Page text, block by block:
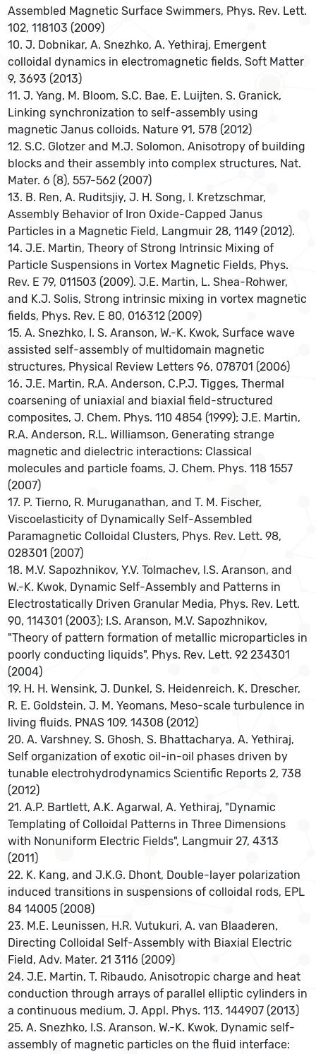
Assembled Magnetic Surface Swimmers, Phys. Rev. Lett.
102, 118103 (2009)
10. J. Dobnikar, A. Snezhko, A. Yethiraj, Emergent
colloidal dynamics in electromagnetic fields, Soft Matter
9, 3693 (2013)
11. J. Yang, M. Bloom, S.C. Bae, E. Luijten, S. Granick,
Linking synchronization to self-assembly using
magnetic Janus colloids, Nature 91, 578 (2012)
12. S.C. Glotzer and M.J. Solomon, Anisotropy of building
blocks and their assembly into complex structures, Nat.
Mater. 6 (8), 557-562 (2007)
13. B. Ren, A. Ruditsjiy, J. H. Song, I. Kretzschmar,
Assembly Behavior of Iron Oxide-Capped Janus
Particles in a Magnetic Field, Langmuir 28, 1149 (2012).
14. J.E. Martin, Theory of Strong Intrinsic Mixing of
Particle Suspensions in Vortex Magnetic Fields, Phys.
Rev. E 79, 011503 (2009). J.E. Martin, L. Shea-Rohwer,
and K.J. Solis, Strong intrinsic mixing in vortex magnetic
fields, Phys. Rev. E 80, 016312 (2009)
15. A. Snezhko, I. S. Aranson, W.-K. Kwok, Surface wave
assisted self-assembly of multidomain magnetic
structures, Physical Review Letters 96, 078701 (2006)
16. J.E. Martin, R.A. Anderson, C.P.J. Tigges, Thermal
coarsening of uniaxial and biaxial field-structured
composites, J. Chem. Phys. 110 4854 (1999); J.E. Martin,
R.A. Anderson, R.L. Williamson, Generating strange
magnetic and dielectric interactions: Classical
molecules and particle foams, J. Chem. Phys. 118 1557
(2007)
17. P. Tierno, R. Muruganathan, and T. M. Fischer,
Viscoelasticity of Dynamically Self-Assembled
Paramagnetic Colloidal Clusters, Phys. Rev. Lett. 98,
028301 (2007)
18. M.V. Sapozhnikov, Y.V. Tolmachev, I.S. Aranson, and
W.-K. Kwok, Dynamic Self-Assembly and Patterns in
Electrostatically Driven Granular Media, Phys. Rev. Lett.
90, 114301 (2003); I.S. Aranson, M.V. Sapozhnikov,
"Theory of pattern formation of metallic microparticles in
poorly conducting liquids", Phys. Rev. Lett. 92 234301
(2004)
19. H. H. Wensink, J. Dunkel, S. Heidenreich, K. Drescher,
R. E. Goldstein, J. M. Yeomans, Meso-scale turbulence in
living fluids, PNAS 109, 14308 (2012)
20. A. Varshney, S. Ghosh, S. Bhattacharya, A. Yethiraj,
Self organization of exotic oil-in-oil phases driven by
tunable electrohydrodynamics Scientific Reports 2, 738
(2012)
21. A.P. Bartlett, A.K. Agarwal, A. Yethiraj, "Dynamic
Templating of Colloidal Patterns in Three Dimensions
with Nonuniform Electric Fields", Langmuir 27, 4313
(2011)
22. K. Kang, and J.K.G. Dhont, Double-layer polarization
induced transitions in suspensions of colloidal rods, EPL
84 14005 (2008)
23. M.E. Leunissen, H.R. Vutukuri, A. van Blaaderen,
Directing Colloidal Self-Assembly with Biaxial Electric
Field, Adv. Mater. 21 3116 (2009)
24. J.E. Martin, T. Ribaudo, Anisotropic charge and heat
conduction through arrays of parallel elliptic cylinders in
a continuous medium, J. Appl. Phys. 113, 144907 (2013)
25. A. Snezhko, I.S. Aranson, W.-K. Kwok, Dynamic self-
assembly of magnetic particles on the fluid interface: